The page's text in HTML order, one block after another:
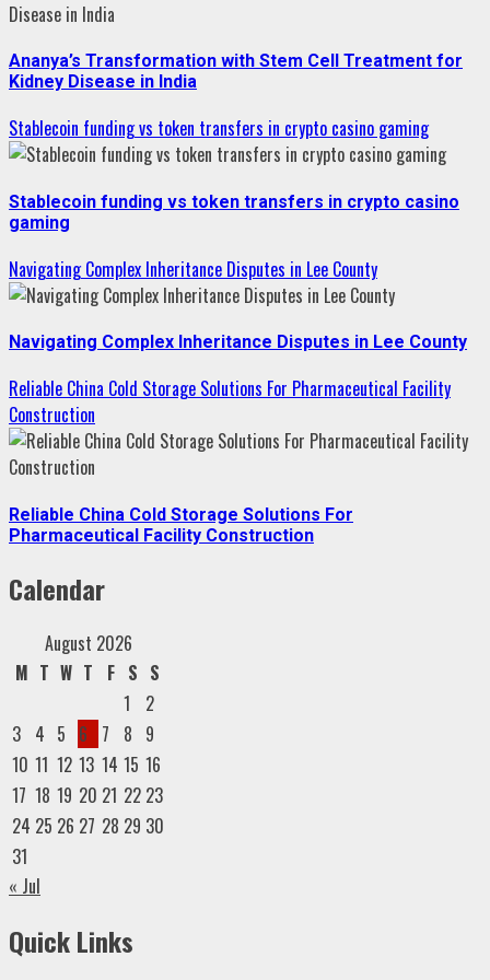
Ananya’s Transformation with Stem Cell Treatment for
Kidney Disease in India
Stablecoin funding vs token transfers in crypto casino gaming
Stablecoin funding vs token transfers in crypto casino
gaming
Navigating Complex Inheritance Disputes in Lee County
Navigating Complex Inheritance Disputes in Lee County
Reliable China Cold Storage Solutions For Pharmaceutical Facility
Construction
Reliable China Cold Storage Solutions For
Pharmaceutical Facility Construction
Calendar
August 2026
M T W T F S S
1
2
3 4 5 6 7 8 9
10 11 12 13 14 15 16
17 18 19 20 21 22 23
24 25 26 27 28 29 30
31
« Jul
Quick Links